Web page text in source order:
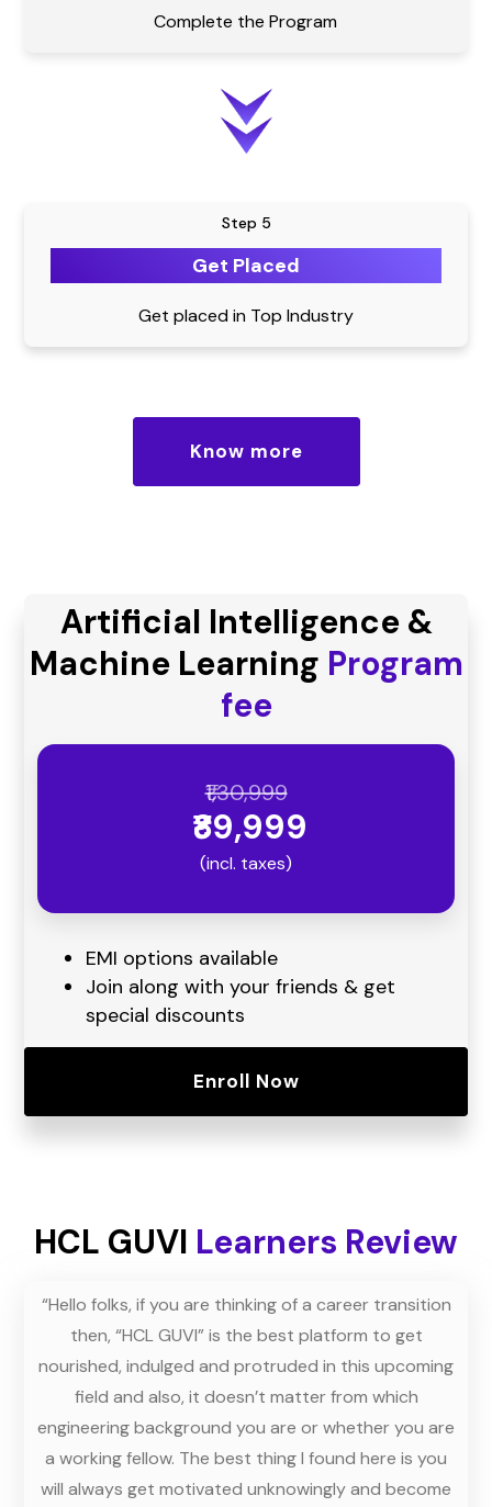
Complete the Program
Step 5
Get Placed
Get placed in Top Industry
Know more
Artificial Intelligence &
Machine Learning Program
fee
₹1,30,999
₹89,999
(incl. taxes)
EMI options available
Join along with your friends & get
special discounts
Enroll Now
HCL GUVI Learners Review
“Hello folks, if you are thinking of a career transition
then, “HCL GUVI” is the best platform to get
nourished, indulged and protruded in this upcoming
field and also, it doesn’t matter from which
engineering background you are or whether you are
a working fellow. The best thing I found here is you
will always get motivated unknowingly and become